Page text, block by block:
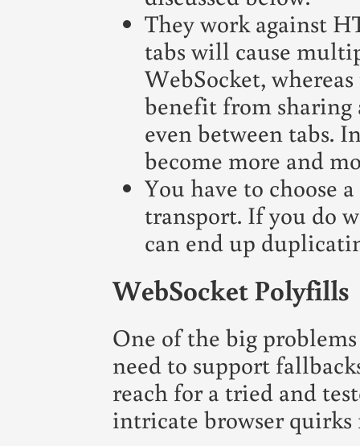
They work against
tabs will cause
WebSocket,
benefit from sharing
even between tabs.
become more and
You have to choose
transport. If you do
can end up
WebSocket Polyfills
One of the big
need to support
reach for a tried and
intricate browser quirks